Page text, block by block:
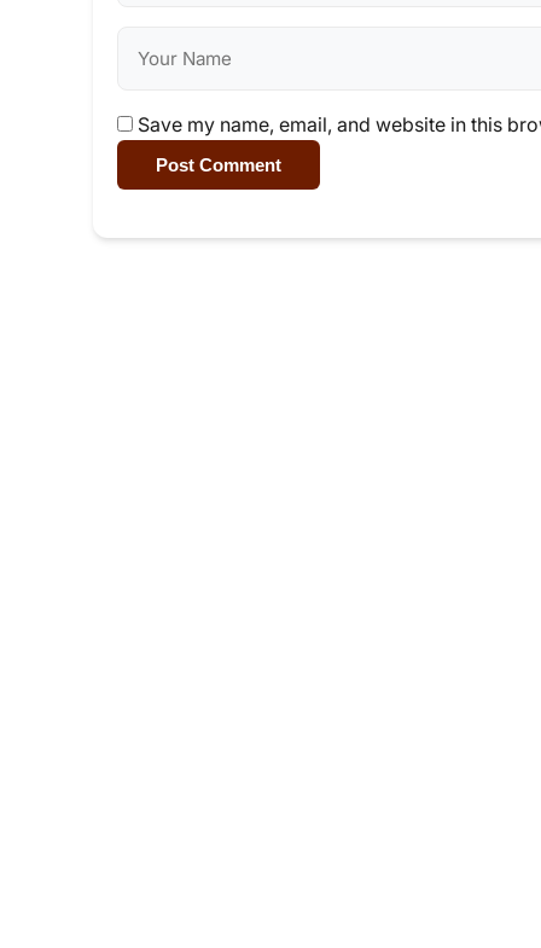
Save my name, email, and website in this
Post Comment